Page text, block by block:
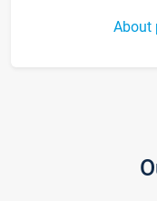
About